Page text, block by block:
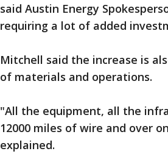
said Austin Energy
requiring a lot of added
Mitchell said the increase is
of materials and operations.
"All the equipment, all the
12000 miles of wire and over
explained.